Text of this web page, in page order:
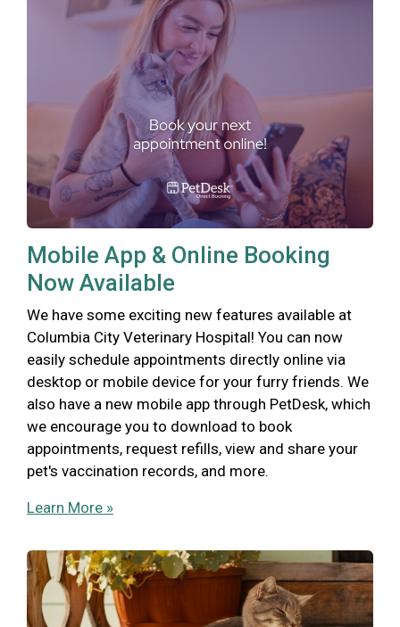
Mobile App & Online Booking
Now Available
We have some exciting new features available at
Columbia City Veterinary Hospital! You can now
easily schedule appointments directly online via
desktop or mobile device for your furry friends. We
also have a new mobile app through PetDesk, which
we encourage you to download to book
appointments, request refills, view and share your
pet's vaccination records, and more.
Learn More »